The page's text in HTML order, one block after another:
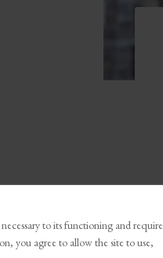
to its functioning and
you agree to allow the site to use,